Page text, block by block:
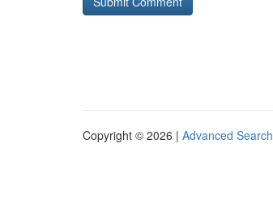
Copyright © 2026 | Advanced Search